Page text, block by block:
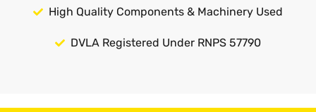
High Quality Components & Machinery Used
DVLA Registered Under RNPS 57790